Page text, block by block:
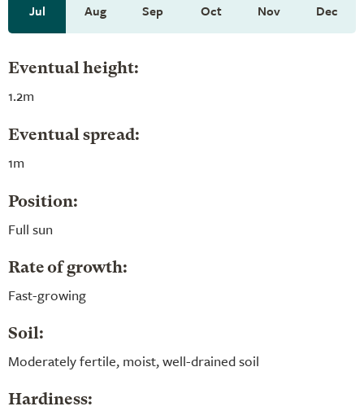
Jul Aug Sep Oct Nov Dec
Eventual height:
1.2m
Eventual spread:
1m
Position:
Full sun
Rate of growth:
Fast-growing
Soil:
Moderately fertile, moist, well-drained soil
Hardiness: